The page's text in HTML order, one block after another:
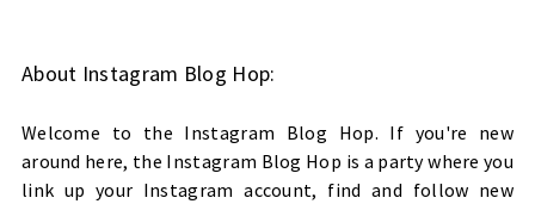
About Instagram Blog Hop:
Welcome to the Instagram Blog Hop. If you're new
around here, the Instagram Blog Hop is a party where you
link up your Instagram account, find and follow new